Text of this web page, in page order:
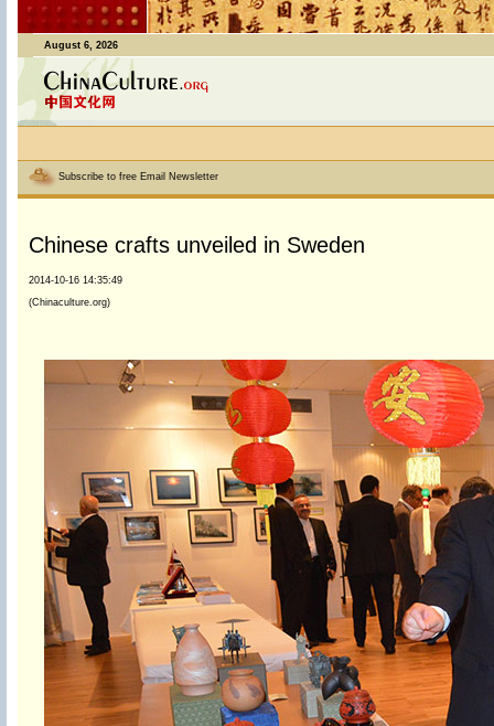
August 6, 2026
Subscribe to free Email Newsletter
Chinese crafts unveiled in Sweden
2014-10-16 14:35:49
(Chinaculture.org)